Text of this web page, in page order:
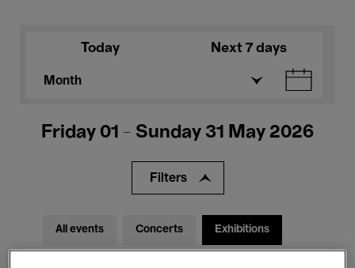
Today Next 7 days
Month
Friday 01 - Sunday 31 May 2026
Filters
All events Concerts Exhibitions